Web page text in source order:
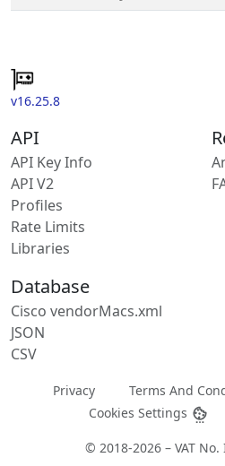
v16.25.8
API
API Key Info
API V2
Profiles
Rate Limits
Libraries
Database
Cisco vendorMacs.xml
JSON
CSV
Privacy Terms And
Cookies Settings
© 2018-2026 – VAT No.